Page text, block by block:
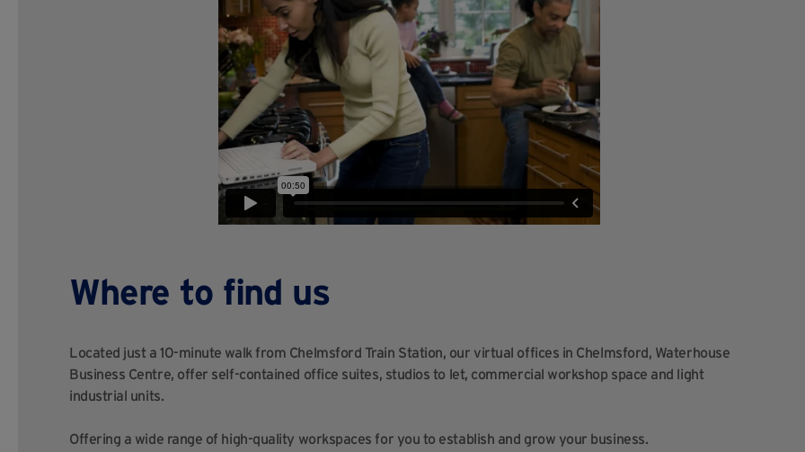
Where to find us
Located just a 10-minute walk from Chelmsford Train Station, our virtual offices in Chelmsford, Waterhouse
Business Centre, offer self-contained office suites, studios to let, commercial workshop space and light
industrial units.
Offering a wide range of high-quality workspaces for you to establish and grow your business.